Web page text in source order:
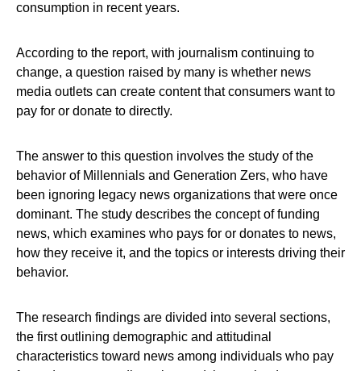
consumption in recent years.
According to the report, with journalism continuing to
change, a question raised by many is whether news
media outlets can create content that consumers want to
pay for or donate to directly.
The answer to this question involves the study of the
behavior of Millennials and Generation Zers, who have
been ignoring legacy news organizations that were once
dominant. The study describes the concept of funding
news, which examines who pays for or donates to news,
how they receive it, and the topics or interests driving their
behavior.
The research findings are divided into several sections,
the first outlining demographic and attitudinal
characteristics toward news among individuals who pay